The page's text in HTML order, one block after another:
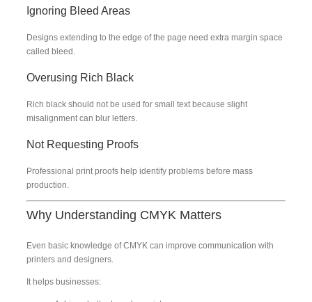
Ignoring Bleed Areas
Designs extending to the edge of the page need extra margin space
called bleed.
Overusing Rich Black
Rich black should not be used for small text because slight
misalignment can blur letters.
Not Requesting Proofs
Professional print proofs help identify problems before mass
production.
Why Understanding CMYK Matters
Even basic knowledge of CMYK can improve communication with
printers and designers.
It helps businesses: